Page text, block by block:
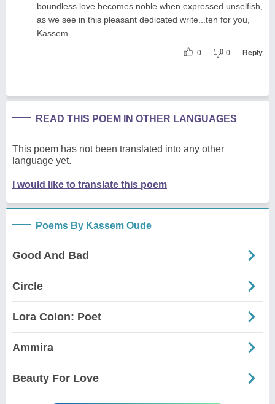
boundless love becomes noble when expressed unselfish,
as we see in this pleasant dedicated write...ten for you,
Kassem
0 0 Reply
READ THIS POEM IN OTHER LANGUAGES
This poem has not been translated into any other
language yet.
I would like to translate this poem
Poems By Kassem Oude
Good And Bad
Circle
Lora Colon: Poet
Ammira
Beauty For Love